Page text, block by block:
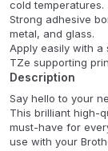
cold temperatures.
Strong adhesive
metal, and glass.
Apply easily with a
TZe supporting
Description
Say hello to your
This brilliant high-
must-have for
use with your